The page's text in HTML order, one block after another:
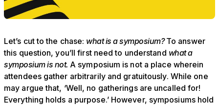
Let’s cut to the chase: what is a symposium?To answer
this question, you’ll first need to understand what a
symposium is not. A symposium is not a place wherein
attendees gather arbitrarily and gratuitously. While one
may argue that, ‘Well, no gatherings are uncalled for!
Everything holds a purpose.’ However, symposiums hold